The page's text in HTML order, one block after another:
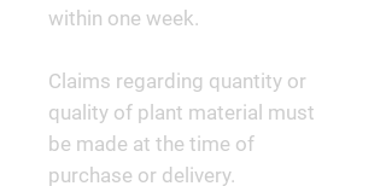
within one week.
Claims regarding quantity or
quality of plant material must
be made at the time of
purchase or delivery.